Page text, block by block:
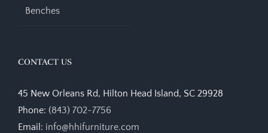
Benches
CONTACT US
45 New Orleans Rd, Hilton Head Island, SC 29928
Phone: (843) 702-7756
Email: info@hhifurniture.com